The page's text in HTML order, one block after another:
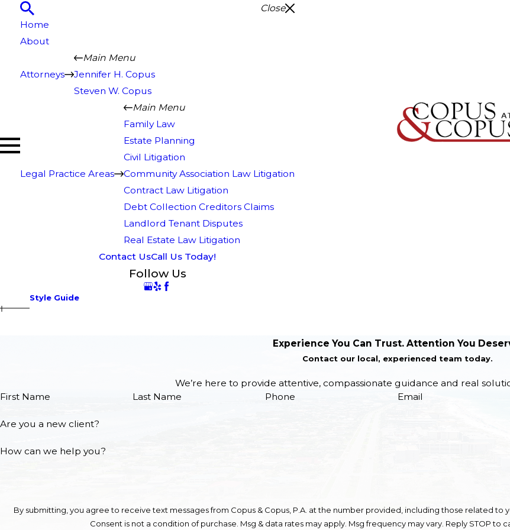
Close
Home
About
Attorneys
Main Menu
Jennifer H. Copus
Steven W. Copus
Legal Practice Areas
Main Menu
Family Law
Estate Planning
Civil Litigation
Community Association Law Litigation
Contract Law Litigation
Debt Collection Creditors Claims
Landlord Tenant Disputes
Real Estate Law Litigation
Contact UsCall Us Today!
Follow Us
Style Guide
Experience You Can Trust. Attention You
Contact our local, experienced team today.
We’re here to provide attentive, compassionate guidance and real
First Name
Last Name Phone Email
Are you a new client?
How can we help you?
By submitting, you agree to receive text messages from Copus & Copus, P.A. at the number provided, including those related
Consent is not a condition of purchase. Msg & data rates may apply. Msg frequency may vary. Reply STOP to